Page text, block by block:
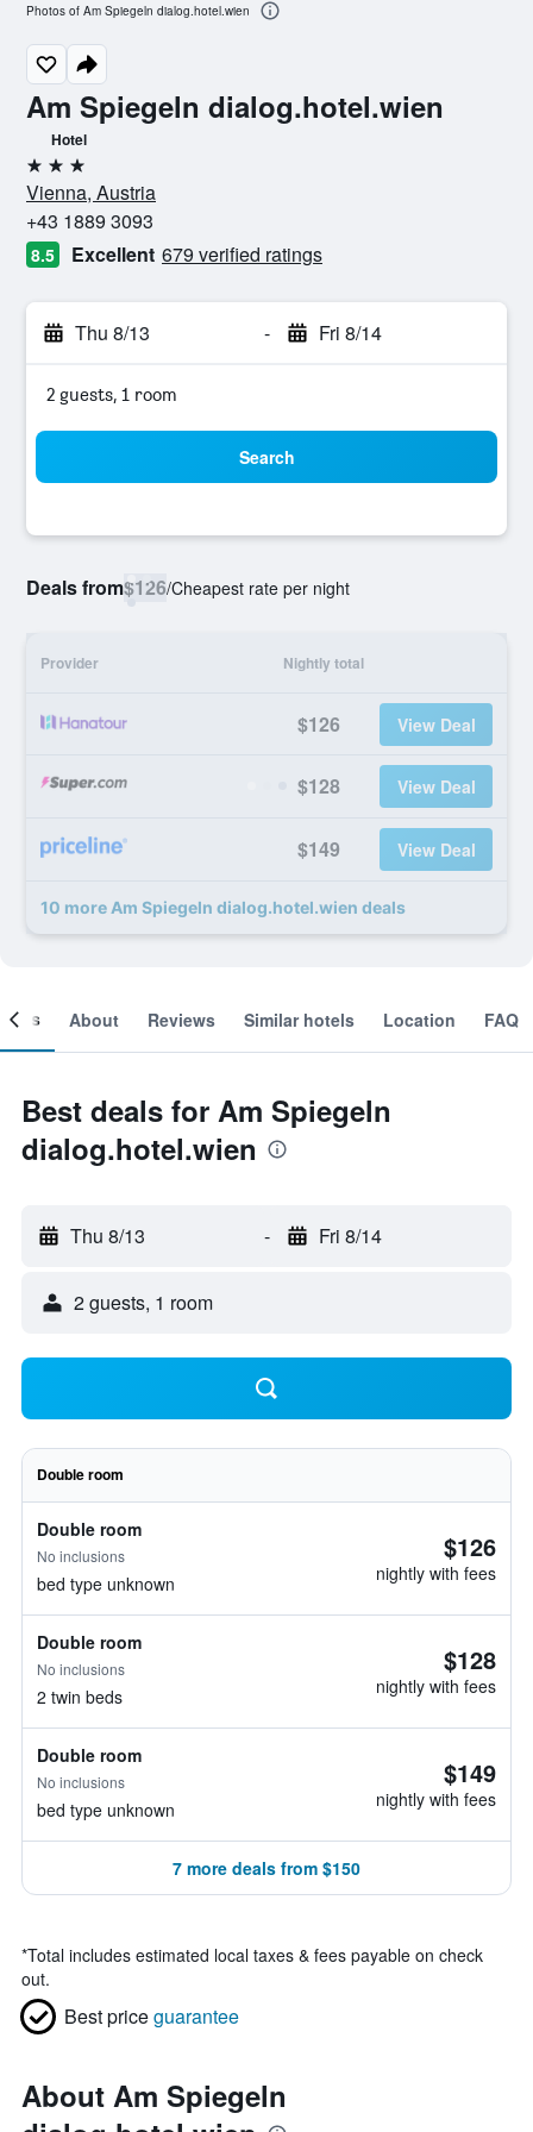
Am Spiegeln dialog.hotel.wien
Hotel
3 stars
Vienna, Austria
+43 1889 3093
8.5 Excellent 679 verified ratings
Thu 8/13 - Fri 8/14
2 guests, 1 room
Search
Deals from$126/Cheapest rate per night
Provider Nightly total
$126 View Deal
$128 View Deal
$149 View Deal
10 more Am Spiegeln dialog.hotel.wien deals
Photos of Am Spiegeln dialog.hotel.wien
About Reviews Similar hotels Location FAQ
Best deals for Am Spiegeln
dialog.hotel.wien
Thu 8/13 - Fri 8/14
2 guests, 1 room
Double room
Double room
No inclusions
bed type unknown
$126
nightly with fees
Double room
No inclusions
2 twin beds
$128
nightly with fees
Double room
No inclusions
bed type unknown
$149
nightly with fees
7 more deals from $150
*Total includes estimated local taxes & fees payable on check
out.
Best priceguarantee
About Am Spiegeln